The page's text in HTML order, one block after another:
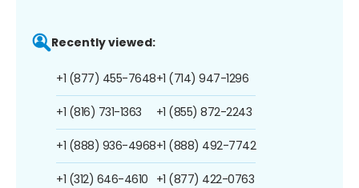
Recently viewed:
+1 (877) 455-7648
+1 (816) 731-1363
+1 (888) 936-4968
+1 (312) 646-4610
+1 (714) 947-1296
+1 (855) 872-2243
+1 (888) 492-7742
+1 (877) 422-0763